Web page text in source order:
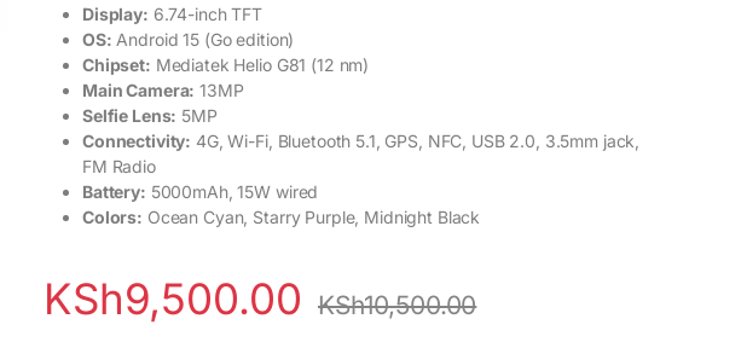
Display: 6.74-inch TFT
OS: Android 15 (Go edition)
Chipset: Mediatek Helio G81 (12 nm)
Main Camera: 13MP
Selfie Lens: 5MP
Connectivity: 4G, Wi-Fi, Bluetooth 5.1, GPS, NFC, USB 2.0, 3.5mm jack,
FM Radio
Battery: 5000mAh, 15W wired
Colors: Ocean Cyan, Starry Purple, Midnight Black
KSh9,500.00 KSh10,500.00